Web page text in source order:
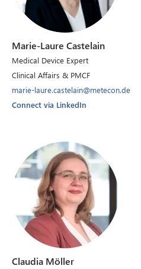
Marie-Laure Castelain
Medical Device Expert
Clinical Affairs & PMCF
marie-laure.castelain@metecon.de
Connect via LinkedIn
Claudia Möller